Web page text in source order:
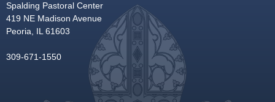
Spalding Pastoral Center
419 NE Madison Avenue
Peoria, IL 61603
309-671-1550